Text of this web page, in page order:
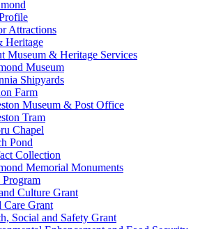
Attractions
Heritage
Museum & Heritage Services
Museum
Shipyards
Farm
Museum & Post Office
Tram
Chapel
Pond
Collection
Memorial Monuments
Culture Grant
Care Grant
Social and Safety Grant